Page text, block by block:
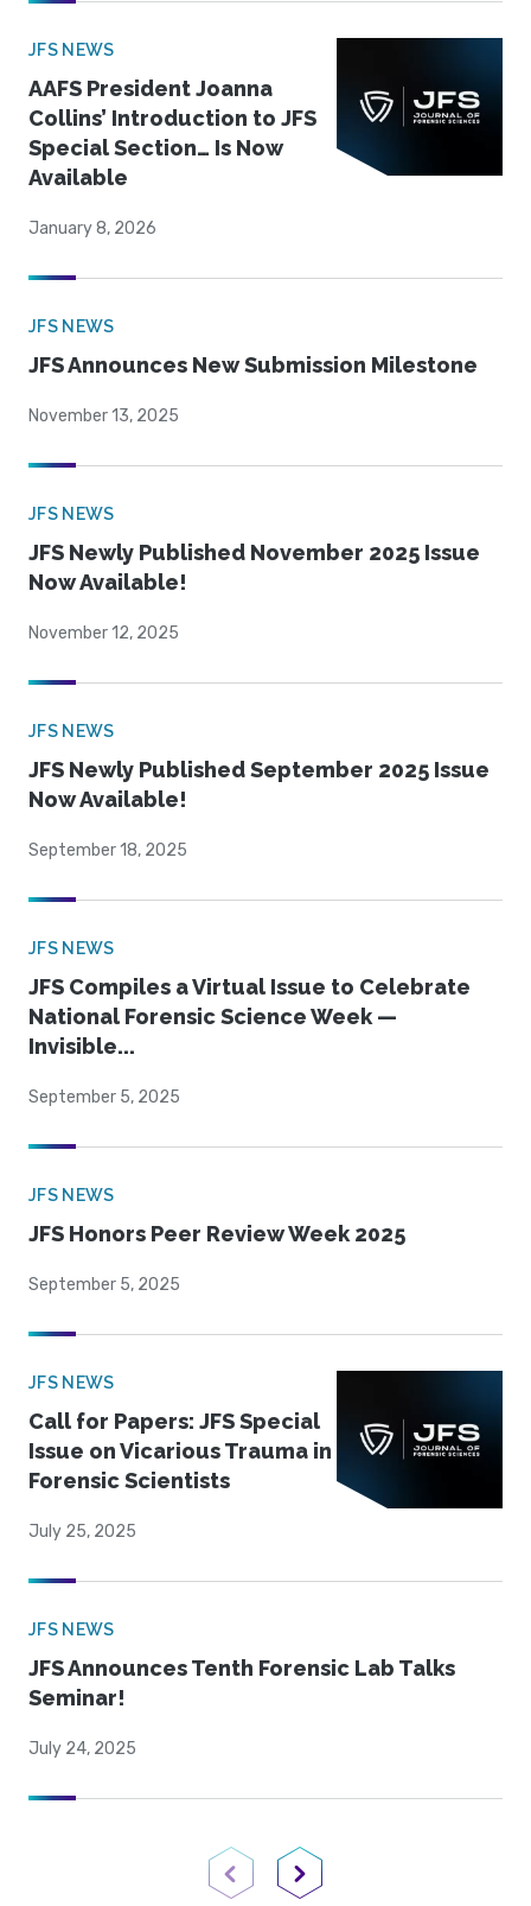
JFS NEWS
AAFS President Joanna
Collins’ Introduction to JFS
Special Section… Is Now
Available
January 8, 2026
JFS NEWS
JFS Announces New Submission Milestone
November 13, 2025
JFS NEWS
JFS Newly Published November 2025 Issue
Now Available!
November 12, 2025
JFS NEWS
JFS Newly Published September 2025 Issue
Now Available!
September 18, 2025
JFS NEWS
JFS Compiles a Virtual Issue to Celebrate
National Forensic Science Week —
Invisible...
September 5, 2025
JFS NEWS
JFS Honors Peer Review Week 2025
September 5, 2025
JFS NEWS
Call for Papers: JFS Special
Issue on Vicarious Trauma in
Forensic Scientists
July 25, 2025
JFS NEWS
JFS Announces Tenth Forensic Lab Talks
Seminar!
July 24, 2025
Previous PageNext Page